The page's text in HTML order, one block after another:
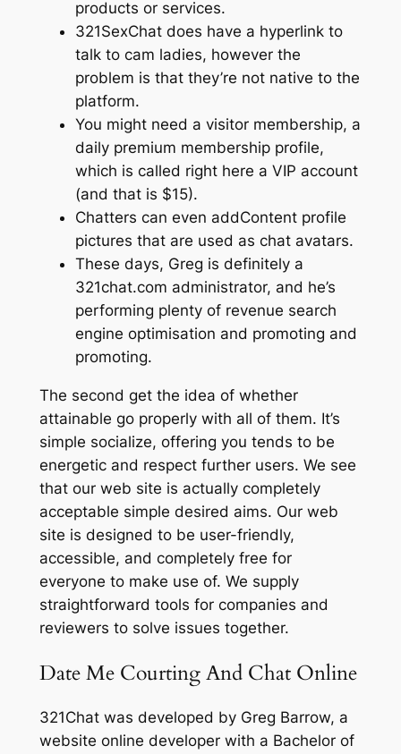
products or services.
321SexChat does have a hyperlink to
talk to cam ladies, however the
problem is that they’re not native to the
platform.
You might need a visitor membership, a
daily premium membership profile,
which is called right here a VIP account
(and that is $15).
Chatters can even addContent profile
pictures that are used as chat avatars.
These days, Greg is definitely a
321chat.com administrator, and he’s
performing plenty of revenue search
engine optimisation and promoting and
promoting.
The second get the idea of whether
attainable go properly with all of them. It’s
simple socialize, offering you tends to be
energetic and respect further users. We see
that our web site is actually completely
acceptable simple desired aims. Our web
site is designed to be user-friendly,
accessible, and completely free for
everyone to make use of. We supply
straightforward tools for companies and
reviewers to solve issues together.
Date Me Courting And Chat Online
321Chat was developed by Greg Barrow, a
website online developer with a Bachelor of